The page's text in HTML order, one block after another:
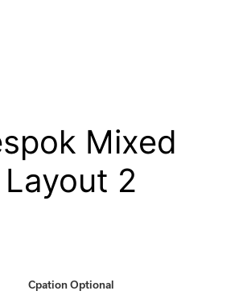
Mixed
Layout 2
Cpation Optional